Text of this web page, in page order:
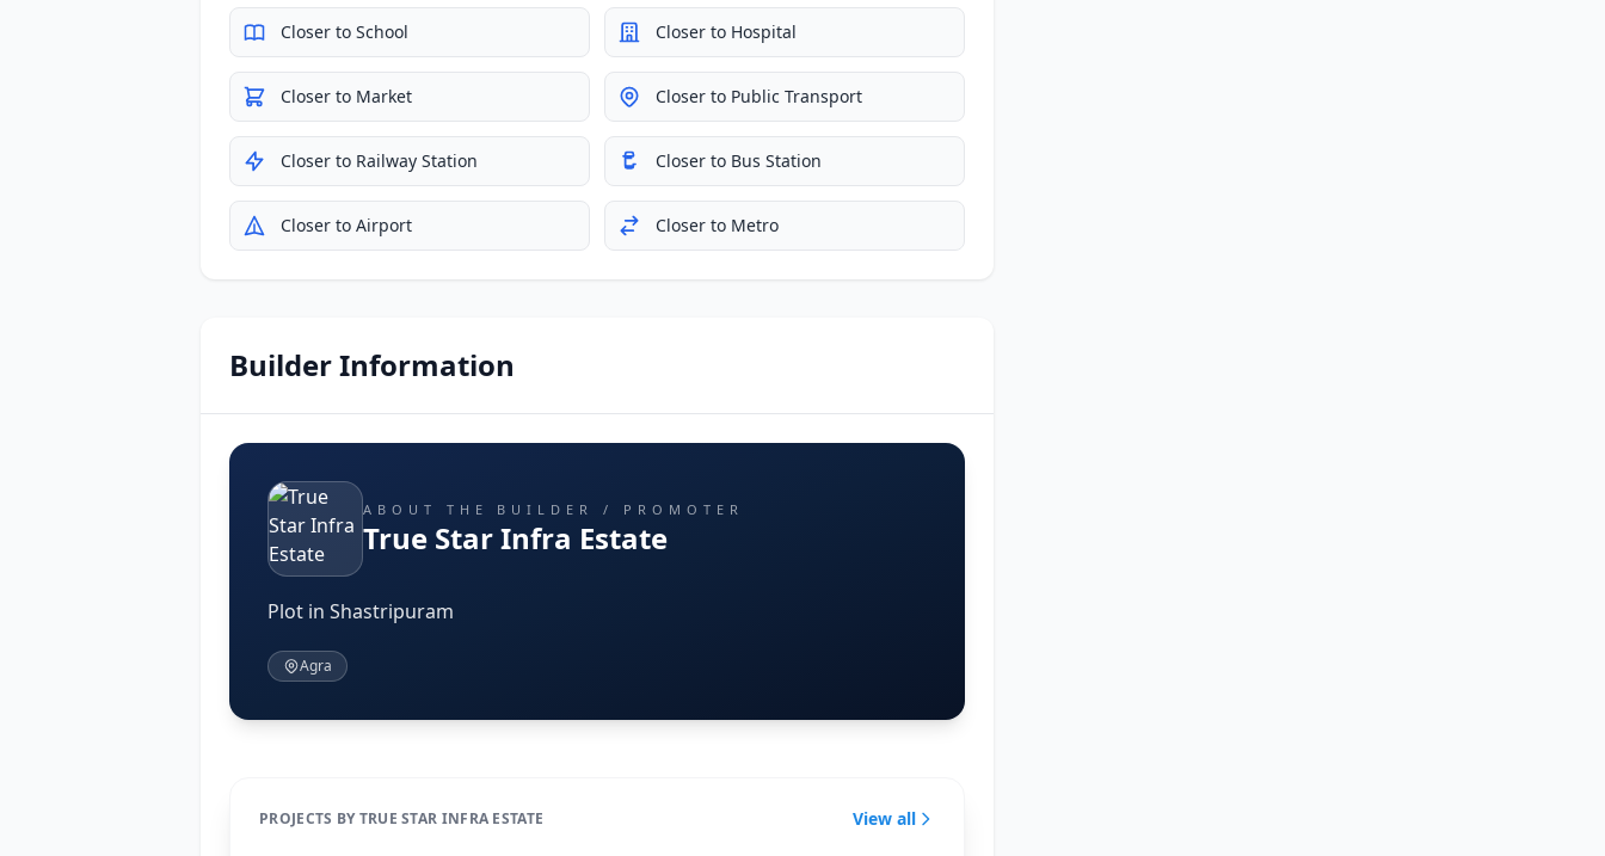
Closer to School Closer to Hospital
Closer to Market Closer to Public Transport
Closer to Railway Station Closer to Bus Station
Closer to Airport Closer to Metro
Builder Information
ABOUT THE BUILDER / PROMOTER
True Star Infra Estate
Plot in Shastripuram
Agra
PROJECTS BY TRUE STAR INFRA ESTATE View all